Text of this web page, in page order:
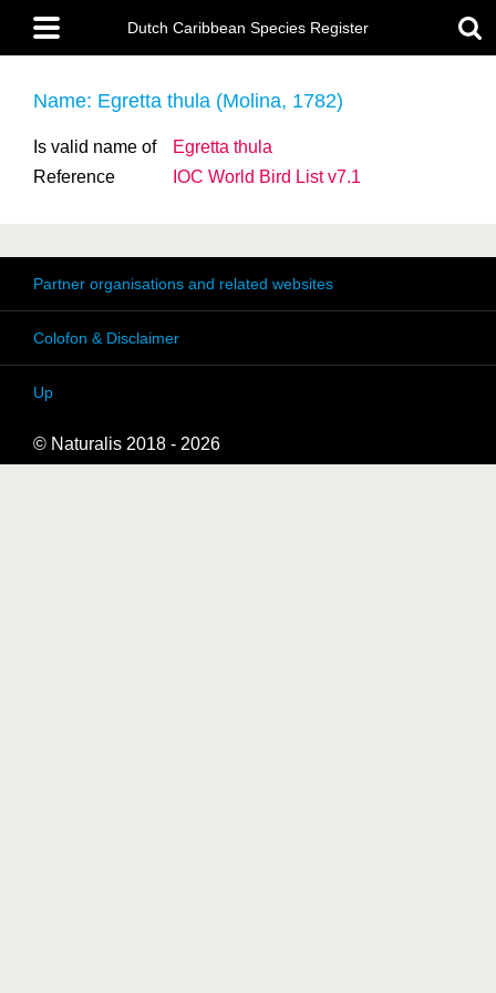
main
content
Main
menu
Dutch Caribbean Species Register
Name: Egretta thula (Molina, 1782)
Is valid name of
Egretta thula
Reference
IOC World Bird List v7.1
Partner organisations and related websites
Colofon & Disclaimer
Up
© Naturalis 2018 - 2026